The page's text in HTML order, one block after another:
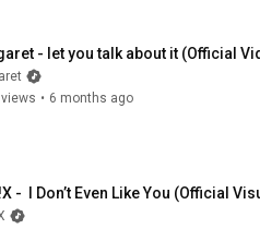
- let you talk about it (Official
• 6 months ago
-  I Don’t Even Like You (Official